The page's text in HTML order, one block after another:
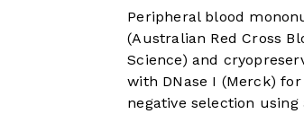
Peripheral blood
(Australian Red Cross
Science) and
with DNase I (Merck)
negative selection